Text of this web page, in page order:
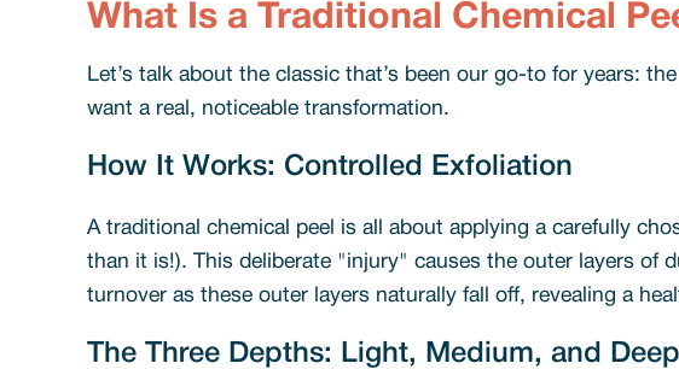
What Is a Traditional Chemical
Let’s talk about the classic that’s been our go-to for years:
want a real, noticeable transformation.
How It Works: Controlled Exfoliation
A traditional chemical peel is all about applying a carefully
than it is!). This deliberate "injury" causes the outer layers of
turnover as these outer layers naturally fall off, revealing a
The Three Depths: Light, Medium, and Deep